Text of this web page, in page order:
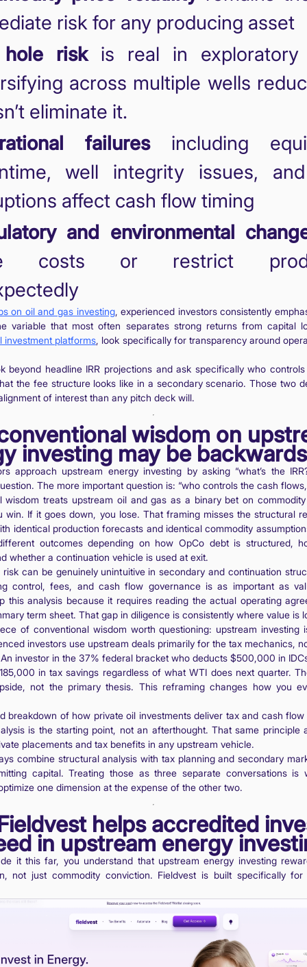
risk for any producing asset
riskis real in exploratory
across multiple wells
eliminate it.
failuresincluding
well integrity issues,
affect cash flow timing
and environmental
costs or restrict
on oil and gas investing, experienced investors consistently
variable that most often separates strong returns from capital
investment platforms, look specifically for transparency around
beyond headline IRR projections and ask specifically who
the fee structure looks like in a secondary scenario. Those two
of interest than any pitch deck will.
wisdom on
investing may be backwards
approach upstream energy investing by asking “what’s the
The more important question is: “who controls the cash
wisdom treats upstream oil and gas as a binary bet on
win. If it goes down, you lose. That framing misses the structural
identical production forecasts and identical commodity
outcomes depending on how OpCo debt is structured,
whether a continuation vehicle is used at exit.
risk can be genuinely unintuitive in secondary and continuation
control, fees, and cash flow governance is as important as
this analysis because it requires reading the actual operating
term sheet. That gap in diligence is consistently where value is
of conventional wisdom worth questioning: upstream investing
investors use upstream deals primarily for the tax mechanics,
investor in the 37% federal bracket who deducts $500,000 in
in tax savings regardless of what WTI does next quarter.
not the primary thesis. This reframing changes how you
breakdown of how private oil investments deliver tax and cash
is the starting point, not an afterthought. That same principle
placements and tax benefits in any upstream vehicle.
combine structural analysis with tax planning and secondary
capital. Treating those as three separate conversations is
one dimension at the expense of the other two.
helps accredited
in upstream energy
it this far, you understand that upstream energy investing
not just commodity conviction. Fieldvest is built specifically